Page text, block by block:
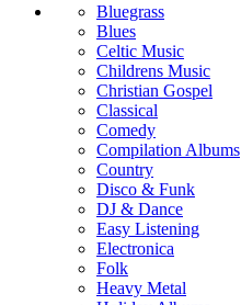
Bluegrass
Blues
Celtic Music
Childrens Music
Christian Gospel
Classical
Comedy
Compilation Albums
Country
Disco & Funk
DJ & Dance
Easy Listening
Electronica
Folk
Heavy Metal